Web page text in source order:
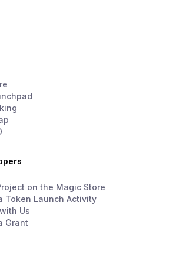
on the Magic Store
Token Launch Activity
Us
Grant